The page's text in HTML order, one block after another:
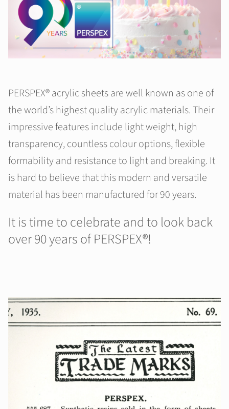
PERSPEX® acrylic sheets are well known as one of
the world’s highest quality acrylic materials. Their
impressive features include light weight, high
transparency, countless colour options, flexible
formability and resistance to light and breaking. It
is hard to believe that this modern and versatile
material has been manufactured for 90 years.
It is time to celebrate and to look back
over 90 years of PERSPEX®!